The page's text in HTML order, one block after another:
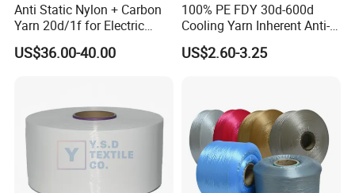
Anti Static Nylon + Carbon
Yarn 20d/1f for Electric
Factory Clothes
US$36.00-40.00
100% PE FDY 30d-600d
Cooling Yarn Inherent Anti-
Pilling Properties
US$2.60-3.25